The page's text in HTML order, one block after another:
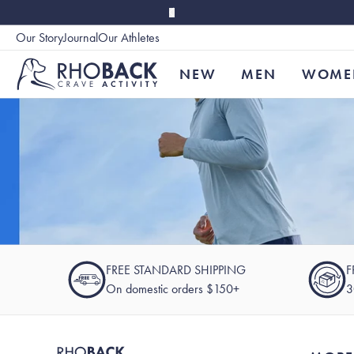
Our StoryJournalOur Athletes
NEW MEN
FREE STANDARD SHIPPING
On domestic orders $150+